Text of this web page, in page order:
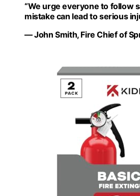
“We urge everyone to follow
mistake can lead to serious
— John Smith, Fire Chief of